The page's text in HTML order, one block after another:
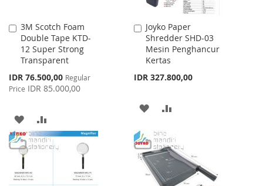
3M Scotch Foam
Double Tape KTD-
12 Super Strong
Transparent
Special
Price
IDR 76.500,00 Regular
Price IDR 85.000,00
Add
to
Cart
ADD
TO
WISH
LIST
TO
COMPARE
Joyko Paper
Shredder SHD-03
Mesin Penghancur
Kertas
IDR 327.800,00
Add
to
Cart
ADD
WISH
LIST
COMPARE